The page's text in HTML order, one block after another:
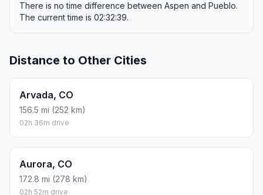
There is no time difference between Aspen and Pueblo.
The current time is 02:32:39.
Distance to Other Cities
Arvada, CO
156.5 mi (252 km)
02h 36m drive
Aurora, CO
172.8 mi (278 km)
02h 52m drive